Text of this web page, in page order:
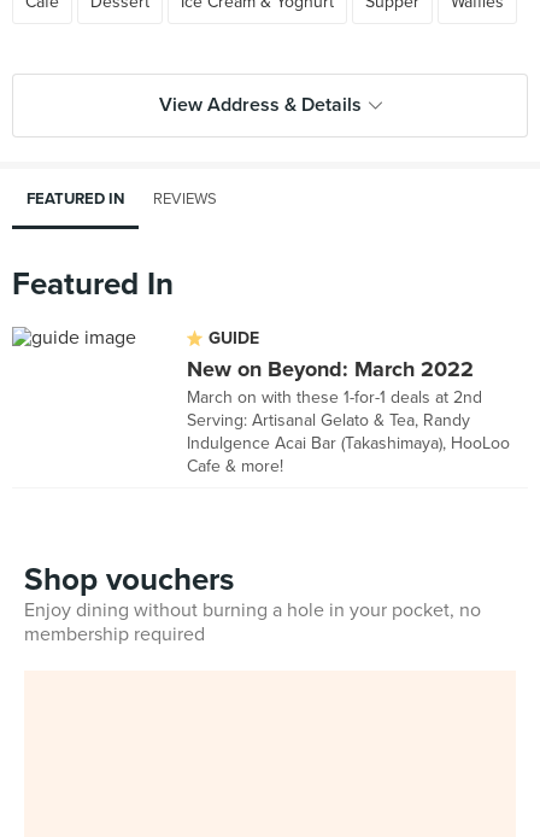
View Address & Details
FEATURED IN REVIEWS
Featured In
GUIDE
New on Beyond: March 2022
March on with these 1-for-1 deals at 2nd
Serving: Artisanal Gelato & Tea, Randy
Indulgence Acai Bar (Takashimaya), HooLoo
Cafe & more!
Shop vouchers
Enjoy dining without burning a hole in your pocket, no
membership required